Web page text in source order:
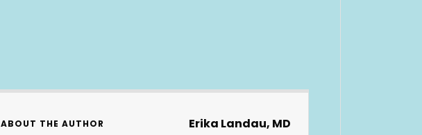
ABOUT THE AUTHOR Erika Landau, MD